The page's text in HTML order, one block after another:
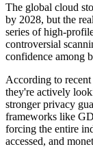
The global cloud
by 2028, but the
series of high-
controversial
confidence among
According to
they're actively
stronger privacy
frameworks like
forcing the entire
accessed, and